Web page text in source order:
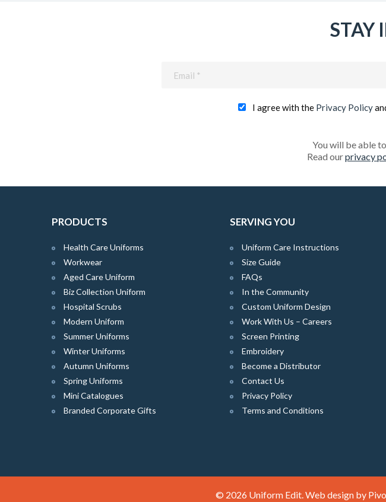
STAY
I agree with the Privacy Policy
You will be able
Read ourprivacy
PRODUCTS
Health Care Uniforms
Workwear
Aged Care Uniform
Biz Collection Uniform
Hospital Scrubs
Modern Uniform
Summer Uniforms
Winter Uniforms
Autumn Uniforms
Spring Uniforms
Mini Catalogues
Branded Corporate Gifts
SERVING YOU
Uniform Care Instructions
Size Guide
FAQs
In the Community
Custom Uniform Design
Work With Us – Careers
Screen Printing
Embroidery
Become a Distributor
Contact Us
Privacy Policy
Terms and Conditions
© 2026 Uniform Edit. Web design by